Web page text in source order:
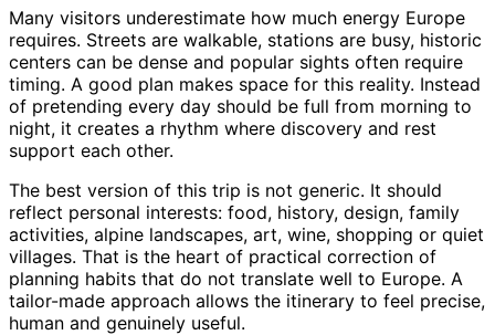
Many visitors underestimate how much energy Europe
requires. Streets are walkable, stations are busy, historic
centers can be dense and popular sights often require
timing. A good plan makes space for this reality. Instead
of pretending every day should be full from morning to
night, it creates a rhythm where discovery and rest
support each other.
The best version of this trip is not generic. It should
reflect personal interests: food, history, design, family
activities, alpine landscapes, art, wine, shopping or quiet
villages. That is the heart of practical correction of
planning habits that do not translate well to Europe. A
tailor-made approach allows the itinerary to feel precise,
human and genuinely useful.